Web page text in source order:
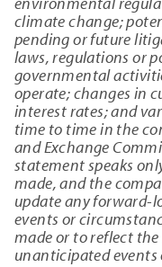
climate change;
pending or future
laws, regulations or
governmental
operate; changes in
interest rates; and
time to time in the
and Exchange
statement speaks
made, and the
update any forward-
events or
made or to reflect
unanticipated